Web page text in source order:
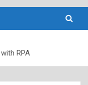
RPA